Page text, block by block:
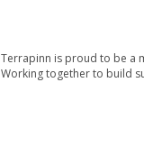
Terrapinn is proud to be a
Working together to build